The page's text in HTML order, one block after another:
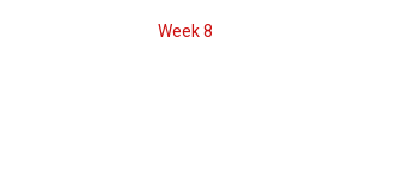
Week 8